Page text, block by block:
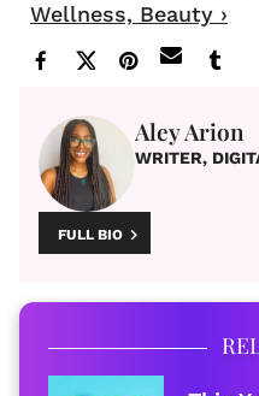
Wellness, Beauty ›
Aley Arion
WRITER,
FULL BIO